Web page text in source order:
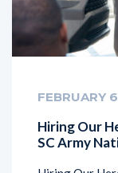
FEBRUARY
Hiring Our
SC Army